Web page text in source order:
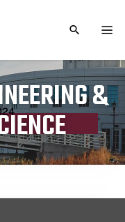
TOGGLE
&